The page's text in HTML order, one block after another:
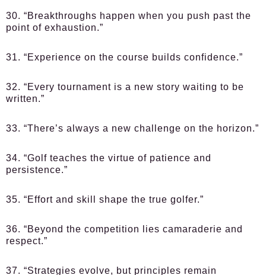
30. “Breakthroughs happen when you push past the
point of exhaustion.”
31. “Experience on the course builds confidence.”
32. “Every tournament is a new story waiting to be
written.”
33. “There’s always a new challenge on the horizon.”
34. “Golf teaches the virtue of patience and
persistence.”
35. “Effort and skill shape the true golfer.”
36. “Beyond the competition lies camaraderie and
respect.”
37. “Strategies evolve, but principles remain